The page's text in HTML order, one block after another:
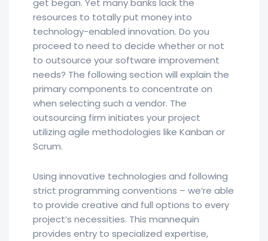
get began. Yet many banks lack the
resources to totally put money into
technology-enabled innovation. Do you
proceed to need to decide whether or not
to outsource your software improvement
needs? The following section will explain the
primary components to concentrate on
when selecting such a vendor. The
outsourcing firm initiates your project
utilizing agile methodologies like Kanban or
Scrum.
Using innovative technologies and following
strict programming conventions – we’re able
to provide creative and full options to every
project’s necessities. This mannequin
provides entry to specialized expertise,